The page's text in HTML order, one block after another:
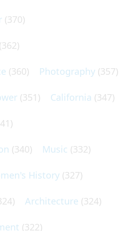
(370)
(362)
(360) Photography (357)
(351) California (347)
(340) Music (332)
History (327)
Architecture (324)
(322)